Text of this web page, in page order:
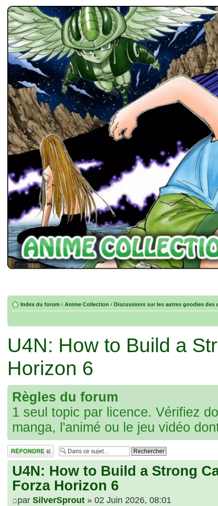
Index du forum ‹ Anime Collection ‹ Discussions sur les autres goodies des
U4N: How to Build a
Horizon 6
Règles du forum
1 seul topic par licence. Vérifiez
manga, l'animé ou le jeu vidéo
Répondre
U4N: How to Build a Strong
Forza Horizon 6
par SilverSprout » 02 Juin 2026, 08:01